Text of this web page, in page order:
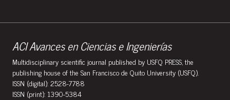
ACI Avances en Ciencias e Ingenierías
Multidisciplinary scientific journal published by USFQ PRESS, the
publishing house of the San Francisco de Quito University (USFQ).
ISSN (digital): 2528-7788
ISSN (print): 1390-5384